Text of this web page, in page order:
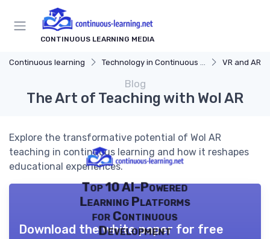
CONTINUOUS LEARNING MEDIA
Continuous learning Technology in Continuous Learning VR and AR
Blog
The Art of Teaching with Wol AR
Explore the transformative potential of Wol AR
teaching in continuous learning and how it reshapes
educational experiences.
Top 10 AI-Powered
Learning Platforms
for Continuous
Development
Download the white paper for free